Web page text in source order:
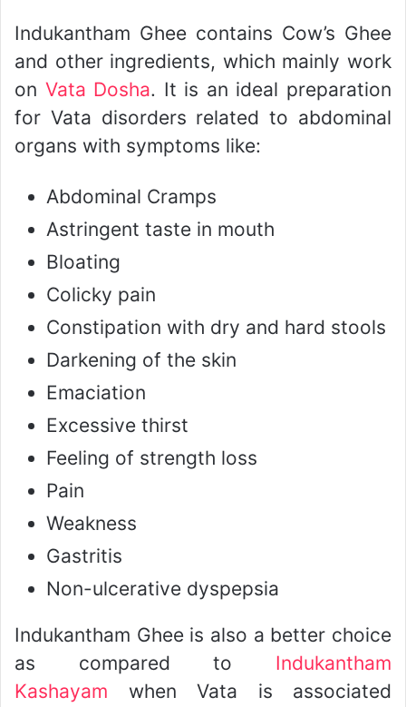
Indukantham Ghee contains Cow’s Ghee
and other ingredients, which mainly work
on Vata Dosha. It is an ideal preparation
for Vata disorders related to abdominal
organs with symptoms like:
Abdominal Cramps
Astringent taste in mouth
Bloating
Colicky pain
Constipation with dry and hard stools
Darkening of the skin
Emaciation
Excessive thirst
Feeling of strength loss
Pain
Weakness
Gastritis
Non-ulcerative dyspepsia
Indukantham Ghee is also a better choice
as compared to Indukantham
Kashayam when Vata is associated